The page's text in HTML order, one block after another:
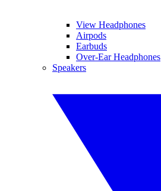
View Headphones
Airpods
Earbuds
Over-Ear Headphones
Speakers